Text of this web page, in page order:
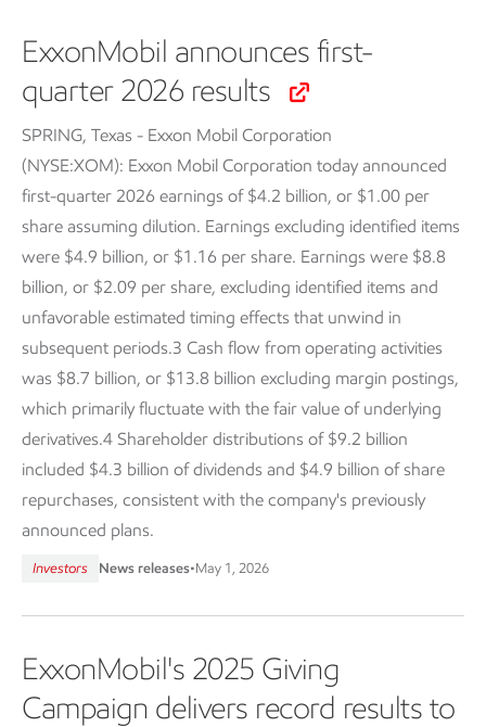
ExxonMobil announces first-
quarter 2026 results
SPRING, Texas - Exxon Mobil Corporation
(NYSE:XOM): Exxon Mobil Corporation today announced
first-quarter 2026 earnings of $4.2 billion, or $1.00 per
share assuming dilution. Earnings excluding identified items
were $4.9 billion, or $1.16 per share. Earnings were $8.8
billion, or $2.09 per share, excluding identified items and
unfavorable estimated timing effects that unwind in
subsequent periods.3 Cash flow from operating activities
was $8.7 billion, or $13.8 billion excluding margin postings,
which primarily fluctuate with the fair value of underlying
derivatives.4 Shareholder distributions of $9.2 billion
included $4.3 billion of dividends and $4.9 billion of share
repurchases, consistent with the company's previously
announced plans.
Investors News releases•May 1, 2026
ExxonMobil's 2025 Giving
Campaign delivers record results to